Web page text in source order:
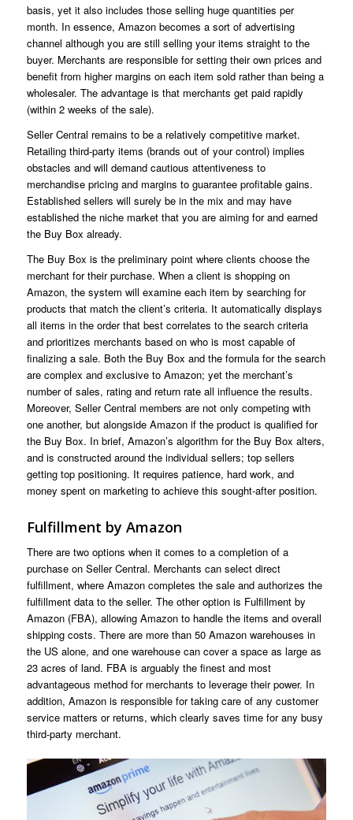
basis, yet it also includes those selling huge quantities per
month. In essence, Amazon becomes a sort of advertising
channel although you are still selling your items straight to the
buyer. Merchants are responsible for setting their own prices and
benefit from higher margins on each item sold rather than being a
wholesaler. The advantage is that merchants get paid rapidly
(within 2 weeks of the sale).
Seller Central remains to be a relatively competitive market.
Retailing third-party items (brands out of your control) implies
obstacles and will demand cautious attentiveness to
merchandise pricing and margins to guarantee profitable gains.
Established sellers will surely be in the mix and may have
established the niche market that you are aiming for and earned
the Buy Box already.
The Buy Box is the preliminary point where clients choose the
merchant for their purchase. When a client is shopping on
Amazon, the system will examine each item by searching for
products that match the client’s criteria. It automatically displays
all items in the order that best correlates to the search criteria
and prioritizes merchants based on who is most capable of
finalizing a sale. Both the Buy Box and the formula for the search
are complex and exclusive to Amazon; yet the merchant’s
number of sales, rating and return rate all influence the results.
Moreover, Seller Central members are not only competing with
one another, but alongside Amazon if the product is qualified for
the Buy Box. In brief, Amazon’s algorithm for the Buy Box alters,
and is constructed around the individual sellers; top sellers
getting top positioning. It requires patience, hard work, and
money spent on marketing to achieve this sought-after position.
Fulfillment by Amazon
There are two options when it comes to a completion of a
purchase on Seller Central. Merchants can select direct
fulfillment, where Amazon completes the sale and authorizes the
fulfillment data to the seller. The other option is Fulfillment by
Amazon (FBA), allowing Amazon to handle the items and overall
shipping costs. There are more than 50 Amazon warehouses in
the US alone, and one warehouse can cover a space as large as
23 acres of land. FBA is arguably the finest and most
advantageous method for merchants to leverage their power. In
addition, Amazon is responsible for taking care of any customer
service matters or returns, which clearly saves time for any busy
third-party merchant.